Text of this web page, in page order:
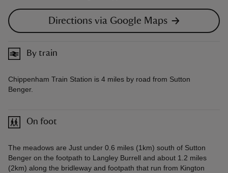
Directions via Google Maps
By train
Chippenham Train Station is 4 miles by road from Sutton
Benger.
On foot
The meadows are Just under 0.6 miles (1km) south of Sutton
Benger on the footpath to Langley Burrell and about 1.2 miles
(2km) along the bridleway and footpath that run from Kington